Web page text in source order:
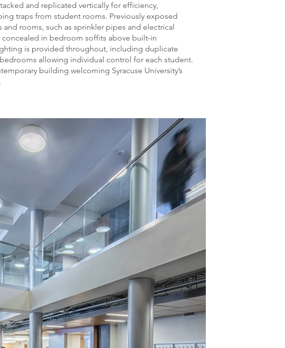
and replicated vertically for efficiency,
traps from student rooms. Previously exposed
and rooms, such as sprinkler pipes and electrical
concealed in bedroom soffits above built-in
is provided throughout, including duplicate
allowing individual control for each student.
building welcoming Syracuse University’s